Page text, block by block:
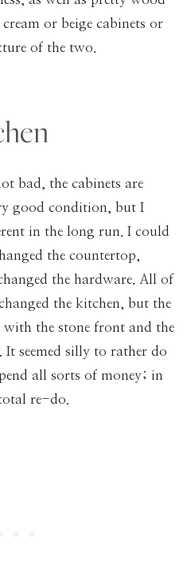
or beige cabinets or
of the two.
bad, the cabinets are
good condition, but I
in the long run. I could
the countertop,
the hardware. All of
the kitchen, but the
with the stone front and the
It seemed silly to rather do
all sorts of money; in
re-do.